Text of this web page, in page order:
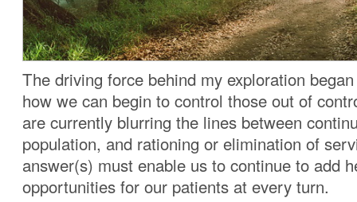
The driving force behind my exploration
how we can begin to control those out of
are currently blurring the lines between
population, and rationing or elimination of
answer(s) must enable us to continue to add
opportunities for our patients at every turn.